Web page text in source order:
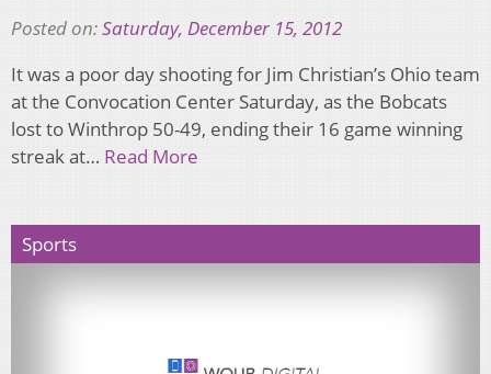
Posted on:Saturday, December 15, 2012
It was a poor day shooting for Jim Christian’s Ohio team
at the Convocation Center Saturday, as the Bobcats
lost to Winthrop 50-49, ending their 16 game winning
streak at… Read More
Sports